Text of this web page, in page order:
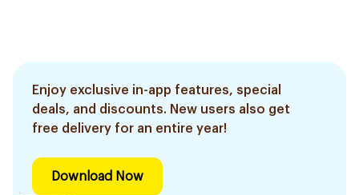
Enjoy exclusive in-app features, special
deals, and discounts. New users also get
free delivery for an entire year!
Download Now